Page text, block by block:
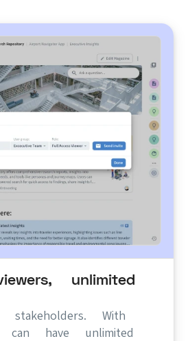
unlimited
With
can have unlimited